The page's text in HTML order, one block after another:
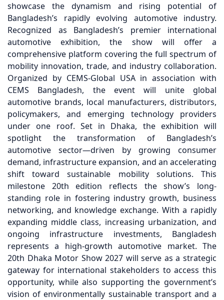
showcase the dynamism and rising potential of
Bangladesh’s rapidly evolving automotive industry.
Recognized as Bangladesh’s premier international
automotive exhibition, the show will offer a
comprehensive platform covering the full spectrum of
mobility innovation, trade, and industry collaboration.
Organized by CEMS-Global USA in association with
CEMS Bangladesh, the event will unite global
automotive brands, local manufacturers, distributors,
policymakers, and emerging technology providers
under one roof. Set in Dhaka, the exhibition will
spotlight the transformation of Bangladesh’s
automotive sector—driven by growing consumer
demand, infrastructure expansion, and an accelerating
shift toward sustainable mobility solutions. This
milestone 20th edition reflects the show’s long-
standing role in fostering industry growth, business
networking, and knowledge exchange. With a rapidly
expanding middle class, increasing urbanization, and
ongoing infrastructure investments, Bangladesh
represents a high-growth automotive market. The
20th Dhaka Motor Show 2027 will serve as a strategic
gateway for international stakeholders to access this
opportunity, while also supporting the government’s
vision of environmentally sustainable transport and a